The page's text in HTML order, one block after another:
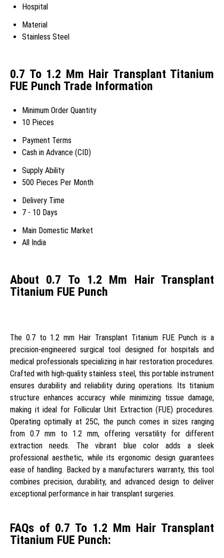
Hospital
Material
Stainless Steel
0.7 To 1.2 Mm Hair Transplant Titanium
FUE Punch Trade Information
Minimum Order Quantity
10 Pieces
Payment Terms
Cash in Advance (CID)
Supply Ability
500 Pieces Per Month
Delivery Time
7 - 10 Days
Main Domestic Market
All India
About 0.7 To 1.2 Mm Hair Transplant
Titanium FUE Punch
The 0.7 to 1.2 mm Hair Transplant Titanium FUE Punch is a
precision-engineered surgical tool designed for hospitals and
medical professionals specializing in hair restoration procedures.
Crafted with high-quality stainless steel, this portable instrument
ensures durability and reliability during operations. Its titanium
structure enhances accuracy while minimizing tissue damage,
making it ideal for Follicular Unit Extraction (FUE) procedures.
Operating optimally at 25C, the punch comes in sizes ranging
from 0.7 mm to 1.2 mm, offering versatility for different
extraction needs. The vibrant blue color adds a sleek
professional aesthetic, while its ergonomic design guarantees
ease of handling. Backed by a manufacturers warranty, this tool
combines precision, durability, and advanced design to deliver
exceptional performance in hair transplant surgeries.
FAQs of 0.7 To 1.2 Mm Hair Transplant
Titanium FUE Punch: